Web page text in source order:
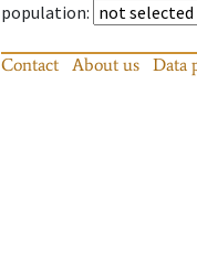
population:
Contact About us Data